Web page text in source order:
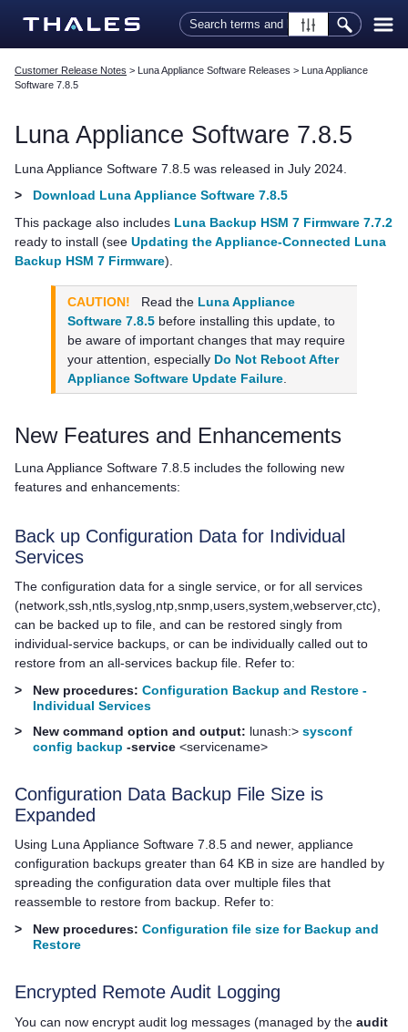
Skip To Main Content
Customer Release Notes > Luna Appliance Software Releases > Luna Appliance
Software 7.8.5
Luna Appliance Software 7.8.5
Luna Appliance Software 7.8.5 was released in July 2024.
>
Download Luna Appliance Software 7.8.5
This package also includes Luna Backup HSM 7 Firmware 7.7.2
ready to install (see Updating the Appliance-Connected Luna
Backup HSM 7 Firmware).
CAUTION! Read the Luna Appliance
Software 7.8.5 before installing this update, to
be aware of important changes that may require
your attention, especially Do Not Reboot After
Appliance Software Update Failure
New Features and Enhancements
Luna Appliance Software 7.8.5 includes the following new
features and enhancements:
Back up Configuration Data for Individual
Services
The configuration data for a single service, or for all services
(network,ssh,ntls,syslog,ntp,snmp,users,system,webserver,ctc),
can be backed up to file, and can be restored singly from
individual-service backups, or can be individually called out to
restore from an all-services backup file. Refer to:
>
New procedures: Configuration Backup and Restore -
Individual Services
>
New command option and output: lunash:> sysconf
config backup -service <servicename>
Configuration Data Backup File Size is
Expanded
Using Luna Appliance Software 7.8.5 and newer, appliance
configuration backups greater than 64 KB in size are handled by
spreading the configuration data over multiple files that
reassemble to restore from backup. Refer to:
>
New procedures: Configuration file size for Backup and
Restore
Encrypted Remote Audit Logging
You can now encrypt audit log messages (managed by the audit